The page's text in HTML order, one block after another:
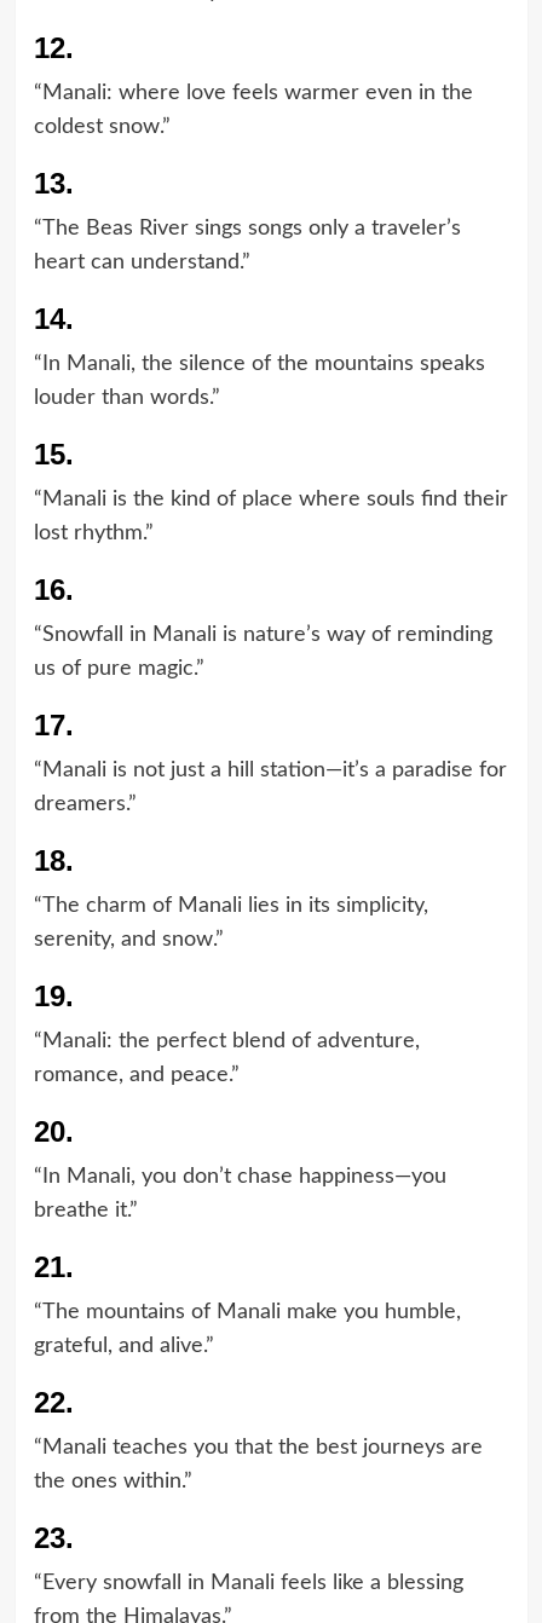
12.
“Manali: where love feels warmer even in the
coldest snow.”
13.
“The Beas River sings songs only a traveler’s
heart can understand.”
14.
“In Manali, the silence of the mountains speaks
louder than words.”
15.
“Manali is the kind of place where souls find their
lost rhythm.”
16.
“Snowfall in Manali is nature’s way of reminding
us of pure magic.”
17.
“Manali is not just a hill station—it’s a paradise for
dreamers.”
18.
“The charm of Manali lies in its simplicity,
serenity, and snow.”
19.
“Manali: the perfect blend of adventure,
romance, and peace.”
20.
“In Manali, you don’t chase happiness—you
breathe it.”
21.
“The mountains of Manali make you humble,
grateful, and alive.”
22.
“Manali teaches you that the best journeys are
the ones within.”
23.
“Every snowfall in Manali feels like a blessing
from the Himalayas.”